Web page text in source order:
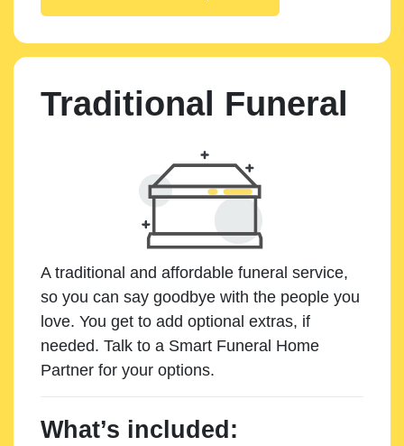
Traditional Funeral
A traditional and affordable funeral service,
so you can say goodbye with the people you
love. You get to add optional extras, if
needed. Talk to a Smart Funeral Home
Partner for your options.
What’s included: